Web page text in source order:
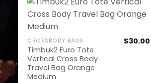
CROSSBODY BAGS
Timbuk2 Euro Tote
Vertical Cross Body
Travel Bag Orange
Medium
$30.00